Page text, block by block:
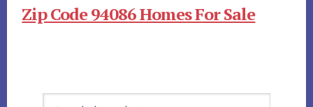
Zip Code 94086 Homes For Sale